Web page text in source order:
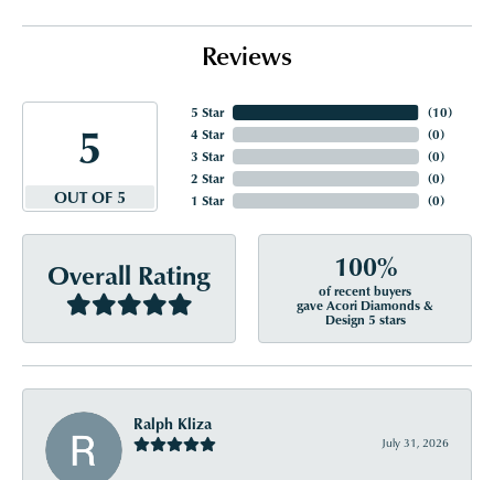
Reviews
5
OUT OF 5
5 Star
4 Star
3 Star
2 Star
1 Star
(10)
(0)
(0)
(0)
(0)
Overall Rating 100%
of recent buyers
gave Acori Diamonds &
Design 5 stars
Ralph Kliza
July 31, 2026